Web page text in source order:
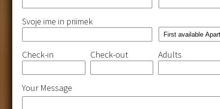
empty.
Svoje ime in priimek
Check-in Check-out Adults
Your Message